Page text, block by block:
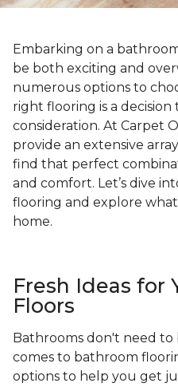
Embarking on a
be both exciting and
numerous options to
right flooring is a
consideration. At Carpet
provide an extensive
find that perfect
and comfort. Let’s dive
flooring and explore
home.
Fresh Ideas for
Floors
Bathrooms don't need
comes to bathroom
options to help you get